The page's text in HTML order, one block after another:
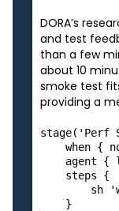
DORA’s
and test
than a few
about 10
smoke test
providing a
stage('Perf
when {
agent {
    steps {
sh
    }